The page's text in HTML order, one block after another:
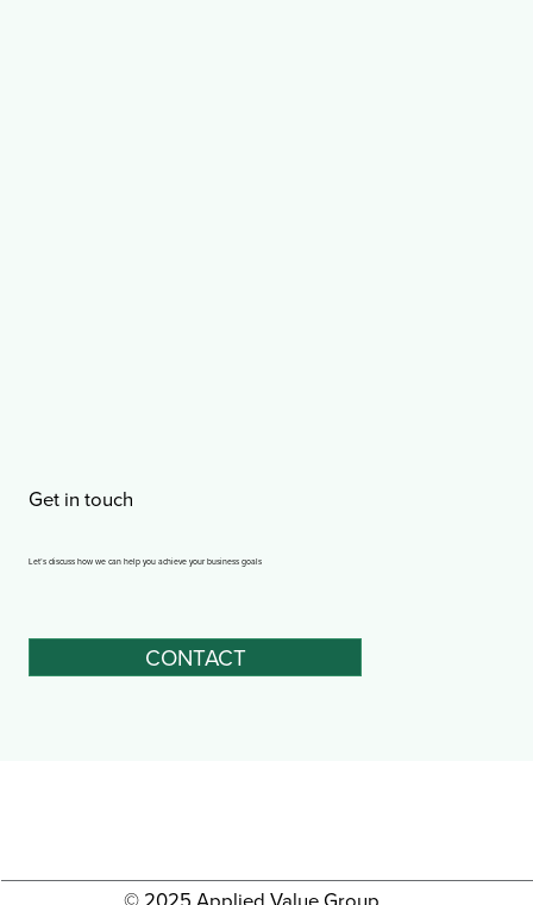
Get in touch
Let’s discuss how we can help you achieve your business goals
CONTACT